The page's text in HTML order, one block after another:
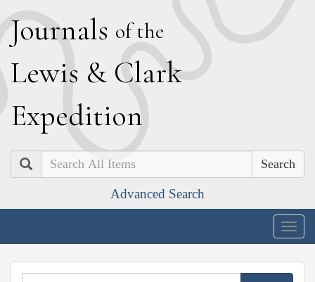
Journals of the
Lewis & Clark
Expedition
Search
Advanced Search